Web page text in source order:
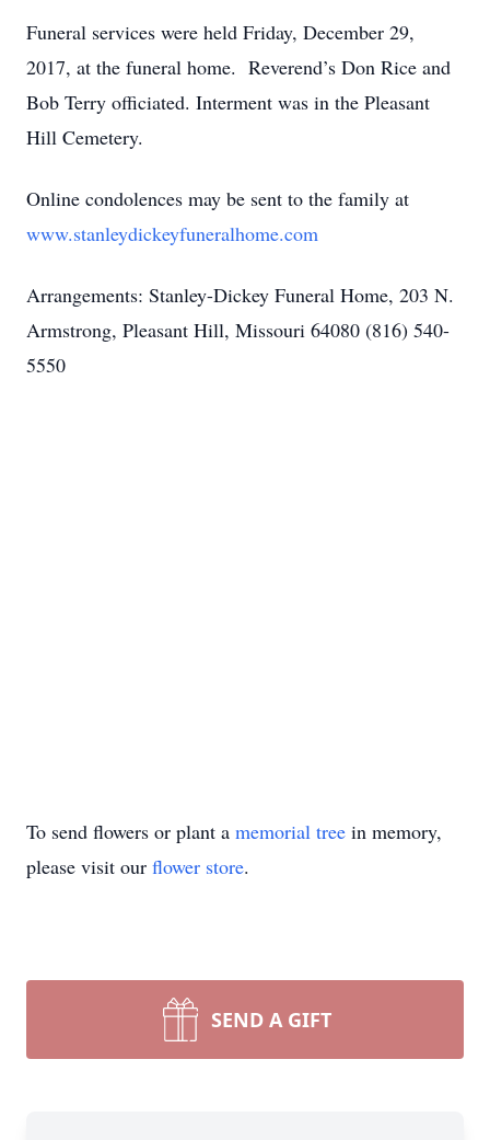
Funeral services were held Friday, December 29,
2017, at the funeral home. Reverend’s Don Rice and
Bob Terry officiated. Interment was in the Pleasant
Hill Cemetery.
Online condolences may be sent to the family at
www.stanleydickeyfuneralhome.com
Arrangements: Stanley-Dickey Funeral Home, 203 N.
Armstrong, Pleasant Hill, Missouri 64080 (816) 540-
5550
To send flowers or plant a memorial tree in memory,
please visit our flower store.
SEND A GIFT